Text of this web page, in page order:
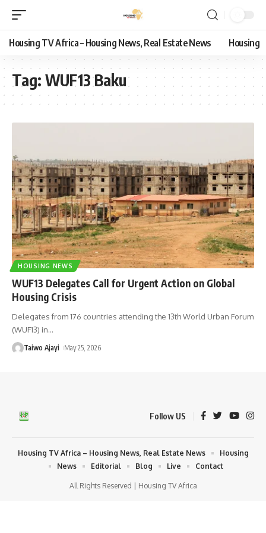
Housing TV Africa – Housing News, Real Estate News Housing
Tag: WUF13 Baku
HOUSING NEWS
WUF13 Delegates Call for Urgent Action on Global
Housing Crisis
Delegates from 176 countries attending the 13th World Urban Forum
(WUF13) in…
Taiwo Ajayi May 25, 2026
Follow US
All Rights Reserved | Housing TV Africa
Housing TV Africa – Housing News, Real Estate News
Housing
News
Editorial Blog Live Contact